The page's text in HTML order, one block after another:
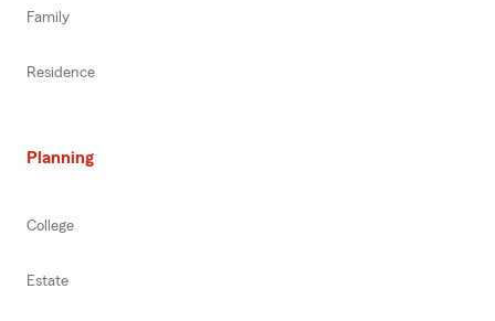
Family
Residence
Planning
College
Estate